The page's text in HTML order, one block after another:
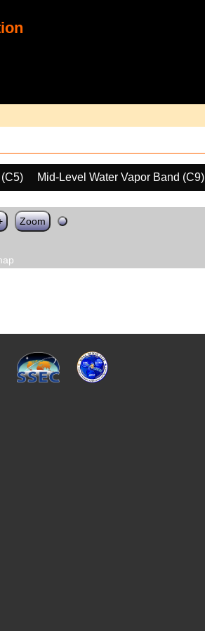
Mid-Level Water Vapor Band (C9)
Zoom